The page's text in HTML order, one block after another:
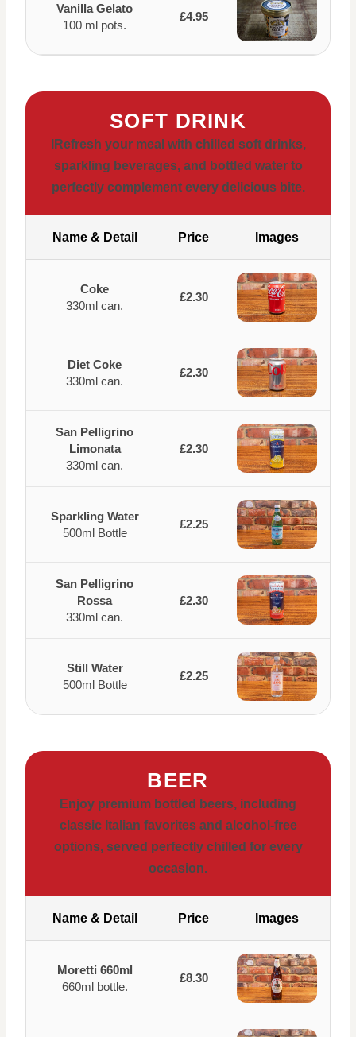
Vanilla Gelato
100 ml pots.
£4.95
SOFT DRINK
IRefresh your meal with chilled soft drinks,
sparkling beverages, and bottled water to
perfectly complement every delicious bite.
Name & Detail Price Images
Coke
330ml can.
£2.30
Diet Coke
330ml can.
£2.30
San Pelligrino
Limonata
330ml can.
£2.30
Sparkling Water
500ml Bottle
£2.25
San Pelligrino
Rossa
330ml can.
£2.30
Still Water
500ml Bottle
£2.25
BEER
Enjoy premium bottled beers, including
classic Italian favorites and alcohol-free
options, served perfectly chilled for every
occasion.
Name & Detail Price Images
Moretti 660ml
660ml bottle.
£8.30